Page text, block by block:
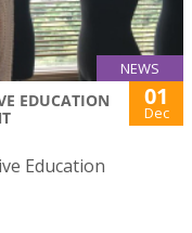
NEWS
EDUCATION
01
Dec
Education